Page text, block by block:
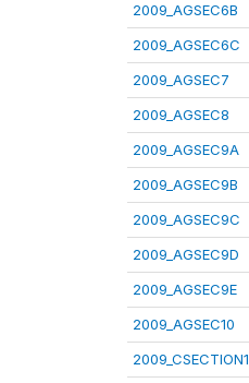
2009_AGSEC6B
2009_AGSEC6C
2009_AGSEC7
2009_AGSEC8
2009_AGSEC9A
2009_AGSEC9B
2009_AGSEC9C
2009_AGSEC9D
2009_AGSEC9E
2009_AGSEC10
2009_CSECTION1